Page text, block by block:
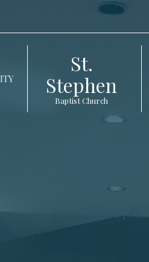
St.
Stephen
Baptist Church